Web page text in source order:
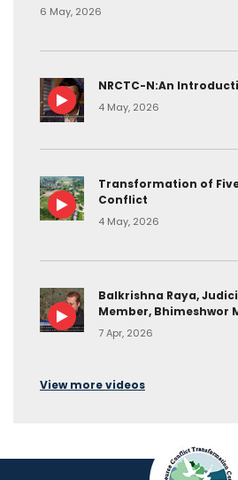
6 May, 2026
NRCTC-N:An
4 May, 2026
Transformation of
Conflict
4 May, 2026
Balkrishna Raya,
Member, Bhimeshwor
7 Apr, 2026
View more videos